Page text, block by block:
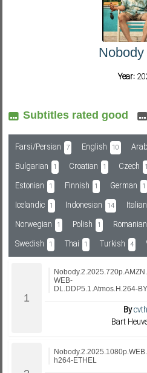
Subf2m 3.0
Nobody
Year:
Subtitles rated good
Farsi/Persian 7 English 10
Bulgarian 1 Croatian 1 Czech 1
Estonian 1 Finnish 1 German 1
Icelandic 1 Indonesian 14 Italian
Norwegian 1 Polish 1 Romanian
Swedish 1 Thai 1 Turkish 4
Nobody.2.2025.720p.AMZN.
WEB-
DL.DDP5.1.Atmos.H.264-
By
Bart
Nobody.2.2025.1080p.WEB.
h264-ETHEL